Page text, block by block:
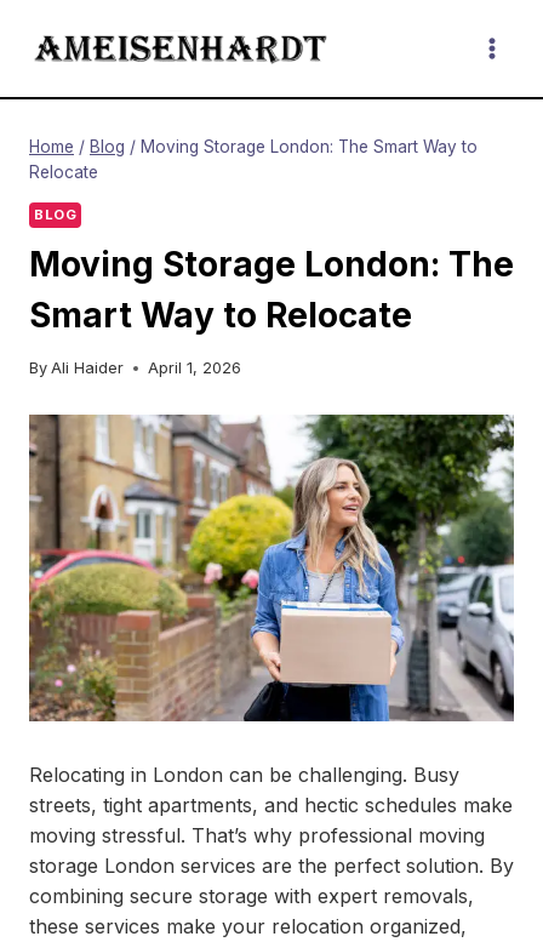
Home / Blog / Moving Storage London: The Smart Way to
Relocate
BLOG
Moving Storage London: The
Smart Way to Relocate
By Ali Haider April 1, 2026
Relocating in London can be challenging. Busy
streets, tight apartments, and hectic schedules make
moving stressful. That’s why professional moving
storage London services are the perfect solution. By
combining secure storage with expert removals,
these services make your relocation organized,